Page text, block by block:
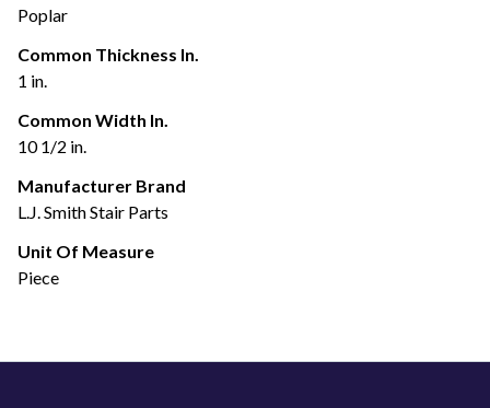
Poplar
Common Thickness In.
1 in.
Common Width In.
10 1/2 in.
Manufacturer Brand
L.J. Smith Stair Parts
Unit Of Measure
Piece